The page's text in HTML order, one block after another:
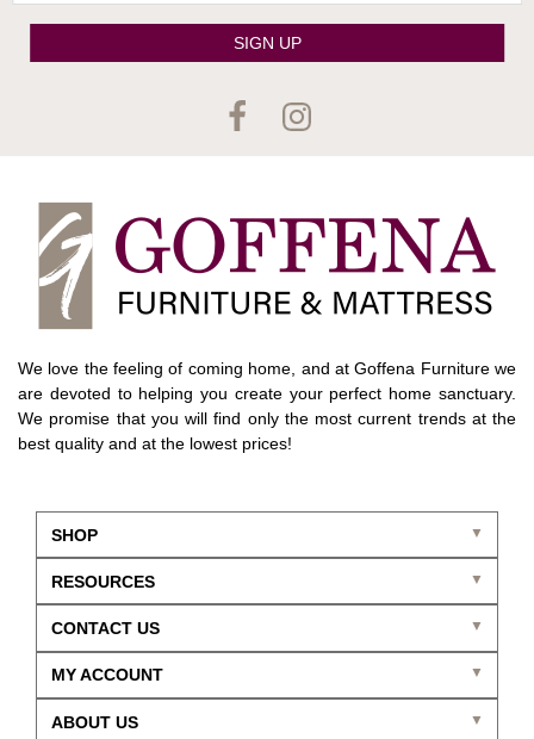
SIGN UP
We love the feeling of coming home, and at Goffena Furniture we
are devoted to helping you create your perfect home sanctuary.
We promise that you will find only the most current trends at the
best quality and at the lowest prices!
SHOP
CONTACT US
ABOUT US
RESOURCES
MY ACCOUNT